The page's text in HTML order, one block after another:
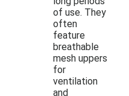
of use. They
often
feature
breathable
mesh uppers
for
ventilation
and